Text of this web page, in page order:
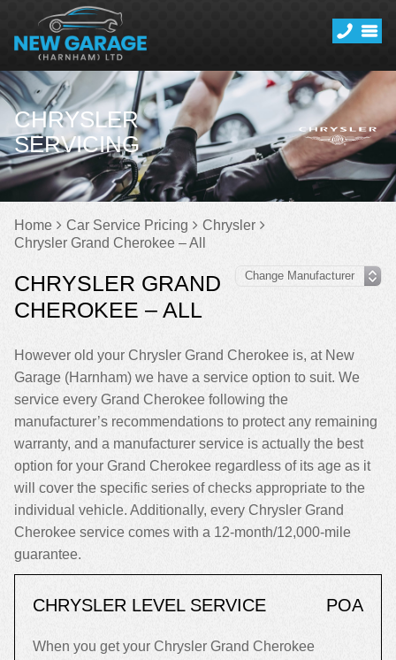
CHRYSLER
SERVICING
Home Car Service Pricing
Chrysler
Chrysler Grand Cherokee – All
CHRYSLER GRAND
CHEROKEE – ALL
However old your Chrysler Grand Cherokee is, at New
Garage (Harnham) we have a service option to suit. We
service every Grand Cherokee following the
manufacturer’s recommendations to protect any remaining
warranty, and a manufacturer service is actually the best
option for your Grand Cherokee regardless of its age as it
will cover the specific series of checks appropriate to the
individual vehicle. Additionally, every Chrysler Grand
Cherokee service comes with a 12-month/12,000-mile
guarantee.
CHRYSLER LEVEL SERVICE POA
When you get your Chrysler Grand Cherokee